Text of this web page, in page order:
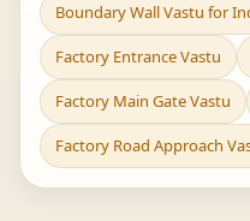
Boundary Wall Vastu for
Factory Entrance Vastu
Factory Main Gate Vastu
Factory Road Approach